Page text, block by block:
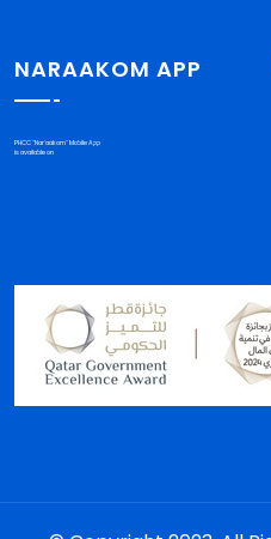
NARAAKOM APP
PHCC "Nar'aakom" Mobile App
is available on